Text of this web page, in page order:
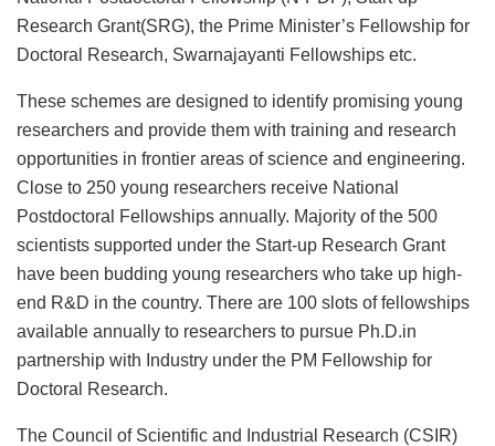
Research Grant(SRG), the Prime Minister’s Fellowship for
Doctoral Research, Swarnajayanti Fellowships etc.
These schemes are designed to identify promising young
researchers and provide them with training and research
opportunities in frontier areas of science and engineering.
Close to 250 young researchers receive National
Postdoctoral Fellowships annually. Majority of the 500
scientists supported under the Start-up Research Grant
have been budding young researchers who take up high-
end R&D in the country. There are 100 slots of fellowships
available annually to researchers to pursue Ph.D.in
partnership with Industry under the PM Fellowship for
Doctoral Research.
The Council of Scientific and Industrial Research (CSIR)